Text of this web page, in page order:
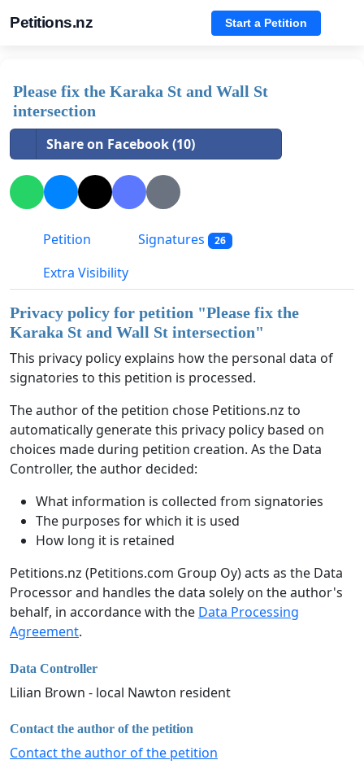
Petitions.nz Start a Petition
Please fix the Karaka St and Wall St
intersection
Share on Facebook (10)
Petition Signatures 26
Extra Visibility
Privacy policy for petition "Please fix the
Karaka St and Wall St intersection"
This privacy policy explains how the personal data of
signatories to this petition is processed.
The author of the petition chose Petitions.nz to
automatically generate this privacy policy based on
choices made during petition creation. As the Data
Controller, the author decided:
What information is collected from signatories
The purposes for which it is used
How long it is retained
Petitions.nz (Petitions.com Group Oy) acts as the Data
Processor and handles the data solely on the author's
behalf, in accordance with the Data Processing
Agreement.
Data Controller
Lilian Brown - local Nawton resident
Contact the author of the petition
Contact the author of the petition